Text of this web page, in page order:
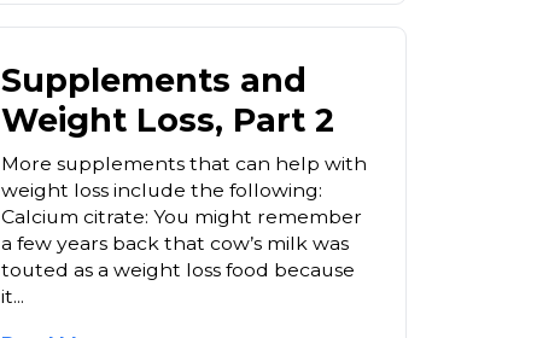
Supplements and
Weight Loss, Part 2
More supplements that can help with
weight loss include the following:
Calcium citrate: You might remember
a few years back that cow’s milk was
touted as a weight loss food because
it...